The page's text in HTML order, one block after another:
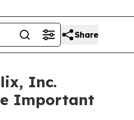
Share
Inc.
Important